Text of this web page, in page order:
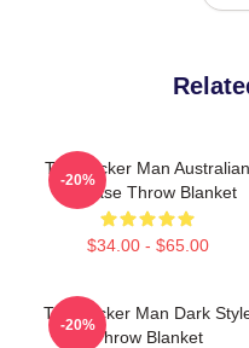
The Wicker Man Australian
Release Throw Blanket
$34.00 - $65.00
-20%
The Wicker Man Dark
Throw Blanket
-20%